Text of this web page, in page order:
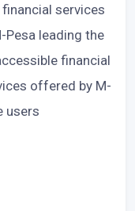
services
Pesa leading the
financial
offered by M-
users